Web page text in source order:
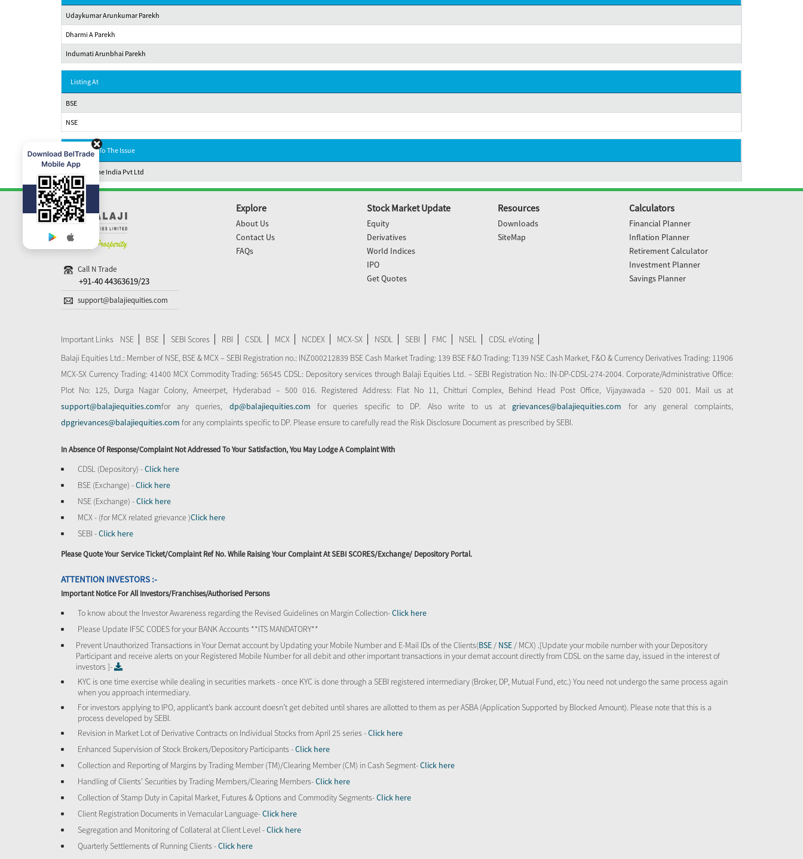
Udaykumar Arunkumar Parekh
Dharmi A Parekh
Indumati Arunbhai Parekh
Listing At
BSE
NSE
Registrar To The Issue
MUFG Intime India Pvt Ltd
Call N Trade
+91-40 44363619/23
support@balajiequities.com
Explore
About Us
Contact Us
FAQs
Stock Market Update
Equity
Derivatives
World Indices
IPO
Get Quotes
Resources
Downloads
SiteMap
Calculators
Financial Planner
Inflation Planner
Retirement Calculator
Investment Planner
Savings Planner
Important Links NSE BSE SEBI Scores RBI CSDL MCX NCDEX MCX-SX NSDL SEBI FMC NSEL
CDSL eVoting
Balaji Equities Ltd.: Member of NSE​, BSE & MCX – SEBI Registration no.: INZ000212839 BSE Cash Market Trading: 139 BSE F&O Trading: T139 NSE Cash Market, F&O & Currency Derivatives Trading: 11906
MCX-SX Currency Trading: 41400 MCX Commodity Trading: 56545 CDSL: Depository services through Balaji Equities Ltd. – SEBI Registration No.: IN-DP-CDSL-274-2004. Corporate/Administrative Office:
Plot No: 125, Durga Nagar Colony, Ameerpet, Hyderabad – 500 016. Registered Address: Flat No 11, Chitturi Complex, Behind Head Post Office, Vijayawada – 520 001. Mail us at
support@balajiequities.comfor any queries, dp@balajiequities.com for queries specific to DP. Also write to us at grievances@balajiequities.com for any general complaints,
dpgrievances@balajiequities.com for any complaints specific to DP. Please ensure to carefully read the Risk Disclosure Document as prescribed by SEBI.
In Absence Of Response/complaint Not Addressed To Your Satisfaction, You May Lodge A Complaint With
CDSL (Depository) -Click here
BSE (Exchange) -Click here
NSE (Exchange) -Click here
MCX - (for MCX related grievance )Click here
SEBI -Click here
Please Quote Your Service Ticket/Complaint Ref No. While Raising Your Complaint At SEBI SCORES/Exchange/ Depository Portal.
ATTENTION INVESTORS :-
Important Notice For All Investors/Franchises/Authorised Persons
To know about the Investor Awareness regarding the Revised Guidelines on Margin Collection-Click here
Please Update IFSC CODES for your BANK Accounts **ITS MANDATORY**
Prevent Unauthorized Transactions in Your Demat account by Updating your Mobile Number and E-Mail IDs of the Clients(BSE / NSE / MCX) .[Update your mobile number with your Depository
Participant and receive alerts on your Registered Mobile Number for all debit and other important transactions in your demat account directly from CDSL on the same day, issued in the interest of
investors ]-
KYC is one time exercise while dealing in securities markets - once KYC is done through a SEBI registered intermediary (Broker, DP, Mutual Fund, etc.) You need not undergo the same process again
when you approach intermediary.
For investors applying to IPO, applicant’s bank account doesn’t get debited until shares are allotted to them as per ASBA (Application Supported by Blocked Amount). Please note that this is a
process developed by SEBI.
Revision in Market Lot of Derivative Contracts on Individual Stocks from April 25 series -Click here
Enhanced Supervision of Stock Brokers/Depository Participants -Click here
Collection and Reporting of Margins by Trading Member (TM)/Clearing Member (CM) in Cash Segment-Click here
Handling of Clients’ Securities by Trading Members/Clearing Members-Click here
Collection of Stamp Duty in Capital Market, Futures & Options and Commodity Segments-Click here
Client Registration Documents in Vernacular Language-Click here
Segregation and Monitoring of Collateral at Client Level -Click here
Quarterly Settlements of Running Clients -Click here